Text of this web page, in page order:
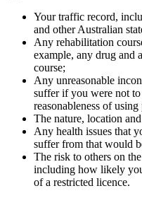
Your traffic record,
and other Australian
Any rehabilitation
example, any drug and
course;
Any unreasonable
suffer if you were not
reasonableness of
The nature, location
Any health issues that
suffer from that would
The risk to others on
including how likely
of a restricted licence.